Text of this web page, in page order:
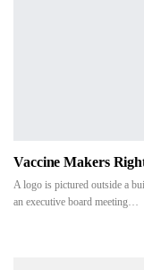
Vaccine Makers
A logo is pictured outside a
an executive board meeting…